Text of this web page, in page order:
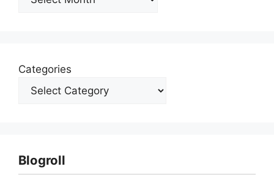
Categories
Blogroll